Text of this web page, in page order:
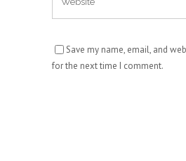
Save my name, email, and
for the next time I comment.